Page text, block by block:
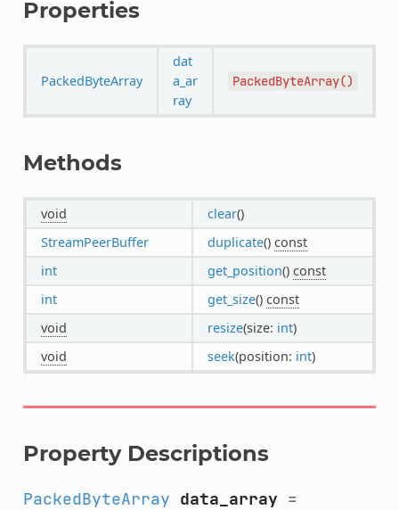
Properties
PackedByteArray
dat
a_ar
ray
PackedByteArray()
Methods
void clear()
StreamPeerBuffer
duplicate() const
int
get_position() const
int
get_size() const
void
resize(size: int)
void
seek(position: int)
Property Descriptions
PackedByteArray data_array =